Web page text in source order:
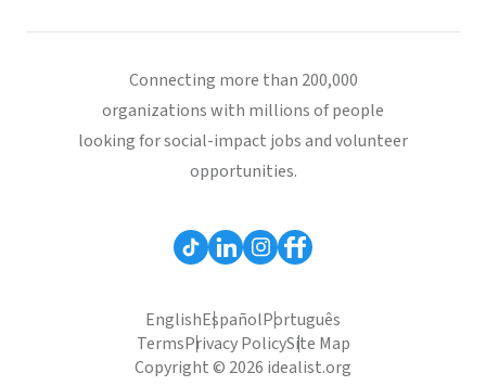
Connecting more than 200,000
organizations with millions of people
looking for social-impact jobs and volunteer
opportunities.
EnglishEspañolPortuguês
TermsPrivacy PolicySite Map
Copyright © 2026 idealist.org